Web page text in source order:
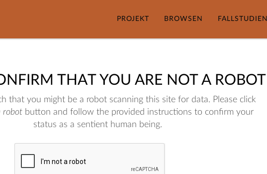
PROJEKT BROWSEN FALLSTUDIEN
THAT YOU ARE NOT A ROBOT
that you might be a robot scanning this site for data. Please click
robot button and follow the provided instructions to confirm your
status as a sentient human being.